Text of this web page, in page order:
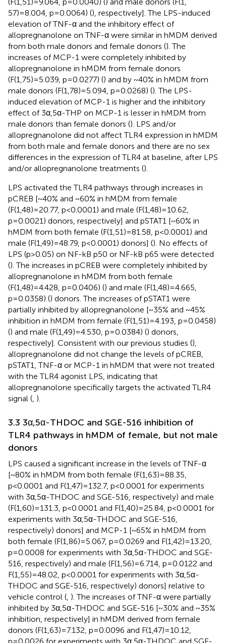
57)=8.004, p=0.0064) (), respectively]. The LPS-induced
elevation of TNF-α and the inhibitory effect of
allopregnanolone on TNF-α were similar in hMDM derived
from both male donors and female donors (). The
increases of MCP-1 were completely inhibited by
allopregnanolone in hMDM from female donors
(F(1,75)=5.039, p=0.0277) () and by ~40% in hMDM from
male donors (F(1,78)=5.094, p=0.0268) (). The LPS-
induced elevation of MCP-1 is higher and the inhibitory
effect of 3α,5α-THP on MCP-1 is lesser in hMDM from
male donors than female donors (). LPS and/or
allopregnanolone did not affect TLR4 expression in hMDM
from both male and female donors and there are no sex
differences in the expression of TLR4 at baseline, after LPS
and/or allopregnanolone treatments ().
LPS activated the TLR4 pathways through increases in
pCREB [~40% and ~60% in hMDM from female
(F(1,48)=20.77, p<0.0001) and male (F(1,48)=10.62,
p=0.0021) donors, respectively] and pSTAT1 [~60% in
hMDM from both female (F(1,51)=81.58, p<0.0001) and
male (F(1,49)=48.79, p<0.0001) donors] (). No effects of
LPS (p>0.05) on NF-kB p50 or NF-kB p65 were detected
(). The increases in pCREB were completely inhibited by
allopregnanolone in hMDM from both female
(F(1,48)=4.428, p=0.0406) () and male (F(1,48)=4.665,
p=0.0358) () donors. The increases of pSTAT1 were
partially inhibited by allopregnanolone [~35% and ~45%
inhibition in hMDM from female (F(1,51)=4.193, p=0.0458)
() and male (F(1,49)=4.530, p=0.0384) () donors,
respectively]. Consistent with our previous studies (),
allopregnanolone did not change the levels of pCREB,
pSTAT1, TNF-α or MCP-1 in hMDM that were not treated
with the TLR4 agonist LPS, indicating that
allopregnanolone specifically targets the activated TLR4
signal (, ).
3.3 3α,5α-THDOC and SGE-516 inhibition of
TLR4 pathways in hMDM of female, but not male
donors
LPS caused a significant increase in the levels of TNF-α
[~80% in hMDM from both female (F(1,63)=88.35,
p<0.0001 and F(1,47)=132.7, p<0.0001 for experiments
with 3α,5α-THDOC and SGE-516, respectively) and male
(F(1,60)=131.3, p<0.0001 and F(1,40)=25.84, p<0.0001 for
experiments with 3α,5α-THDOC and SGE-516,
respectively) donors] and MCP-1 [~65% in hMDM from
both female (F(1,86)=5.067, p=0.0269 and F(1,42)=13.20,
p=0.0008 for experiments with 3α,5α-THDOC and SGE-
516, respectively) and male (F(1,56)=6.714, p=0.0122 and
F(1,55)=48.02, p<0.0001 for experiments with 3α,5α-
THDOC and SGE-516, respectively) donors] relative to
vehicle control (, ). The increases of TNF-α were partially
inhibited by 3α,5α-THDOC and SGE-516 [~30% and ~35%
inhibition, respectively] in hMDM derived from female
donors (F(1,63)=7.132, p=0.0096 and F(1,47)=10.12,